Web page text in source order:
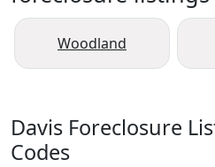
Woodland
Davis Foreclosure
Codes